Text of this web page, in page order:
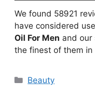
We found 58921
have considered
Oil For Men and our
the finest of them in
Categories
Beauty